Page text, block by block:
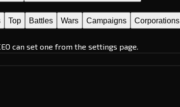
Top Battles Wars Campaigns Corporations
can set one from the settings page.